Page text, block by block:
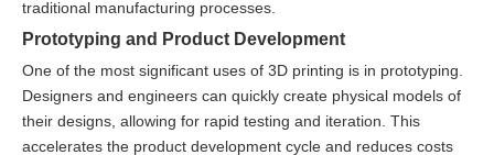
traditional manufacturing processes.
Prototyping and Product Development
One of the most significant uses of 3D printing is in prototyping.
Designers and engineers can quickly create physical models of
their designs, allowing for rapid testing and iteration. This
accelerates the product development cycle and reduces costs